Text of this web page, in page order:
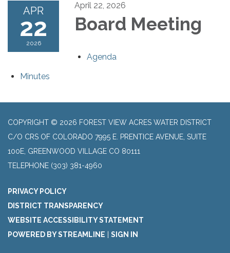
APR
22
2026
April 22, 2026
Board Meeting
Agenda
Minutes
COPYRIGHT © 2026 FOREST VIEW ACRES WATER DISTRICT
C/O CRS OF COLORADO 7995 E. PRENTICE AVENUE, SUITE
100E, GREENWOOD VILLAGE CO 80111
TELEPHONE (303) 381-4960
PRIVACY POLICY
DISTRICT TRANSPARENCY
WEBSITE ACCESSIBILITY STATEMENT
POWERED BY STREAMLINE
SIGN IN